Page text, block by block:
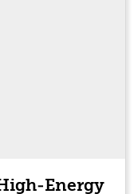
Energy